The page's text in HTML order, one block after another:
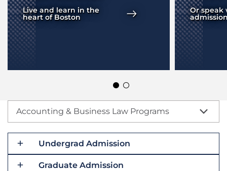
Live and learn in the
heart of Boston
Or speak
Accounting & Business Law Programs
Undergrad Admission
Graduate Admission